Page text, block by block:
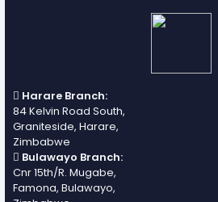
Harare Branch:
84 Kelvin Road South,
Graniteside, Harare,
Zimbabwe
Bulawayo Branch:
Cnr 15th/R. Mugabe,
Famona, Bulawayo,